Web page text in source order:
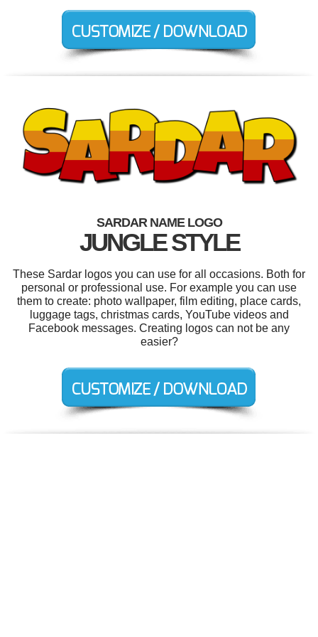
SARDAR NAME LOGO
JUNGLE STYLE
These Sardar logos you can use for all occasions. Both for
personal or professional use. For example you can use
them to create: photo wallpaper, film editing, place cards,
luggage tags, christmas cards, YouTube videos and
Facebook messages. Creating logos can not be any
easier?